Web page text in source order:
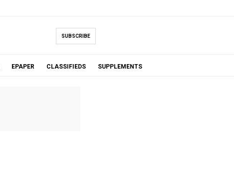
SUBSCRIBE
EPAPER CLASSIFIEDS SUPPLEMENTS